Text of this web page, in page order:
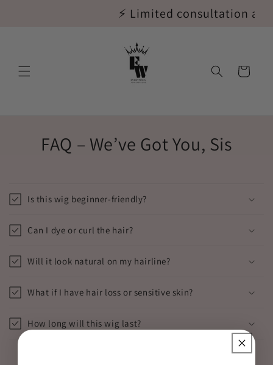
⚡ Limited consultation
Cart
FAQ – We’ve Got You, Sis
Is this wig beginner-friendly?
Can I dye or curl the hair?
Will it look natural on my hairline?
What if I have hair loss or sensitive skin?
How long will this wig last?